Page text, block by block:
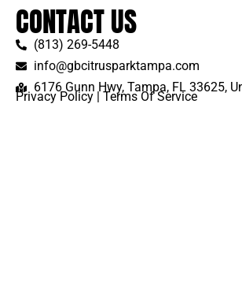
CONTACT US
(813) 269-5448
info@gbcitrusparktampa.com
6176 Gunn Hwy, Tampa, FL 33625,
Privacy Policy Terms Of Service